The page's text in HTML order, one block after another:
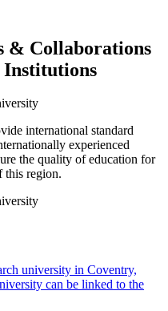
& Collaborations
international standard
experienced
the quality of education for
this region.
university in Coventry,
can be linked to the